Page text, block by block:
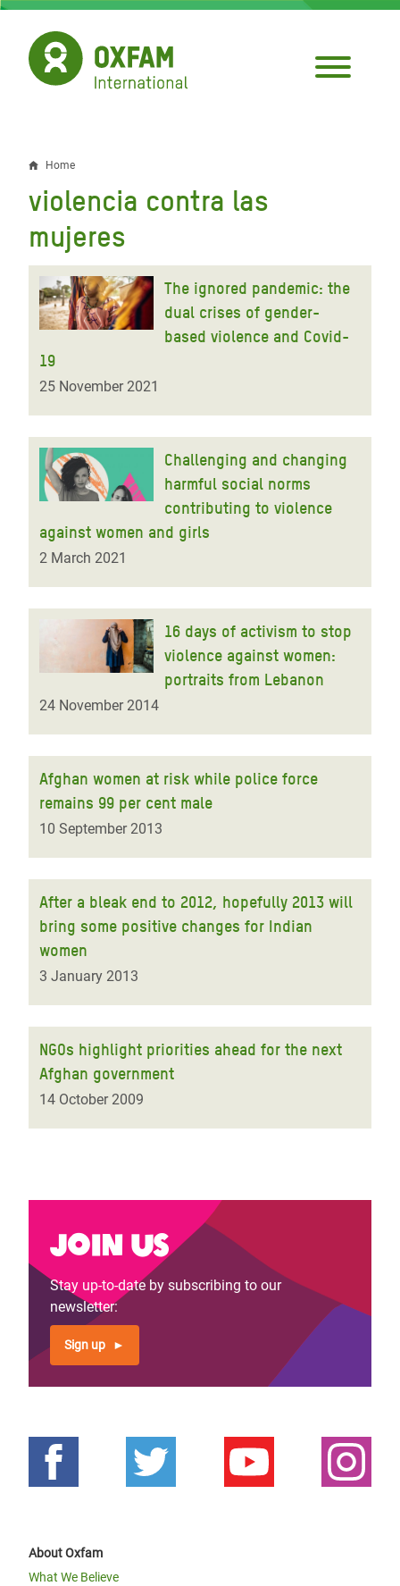
Skip
main
content
Breadcrumb
Home
violencia contra las
mujeres
The ignored pandemic: the
dual crises of gender-
based violence and Covid-
19
25 November 2021
Challenging and changing
harmful social norms
contributing to violence
against women and girls
2 March 2021
16 days of activism to stop
violence against women:
portraits from Lebanon
24 November 2014
Afghan women at risk while police force
remains 99 per cent male
10 September 2013
After a bleak end to 2012, hopefully 2013 will
bring some positive changes for Indian
women
3 January 2013
NGOs highlight priorities ahead for the next
Afghan government
14 October 2009
Join us
Stay up-to-date by subscribing to our
newsletter:
Sign up
About Oxfam
What We Believe